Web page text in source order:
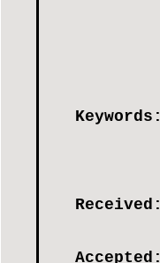
Keywords:
Received:
Accepted: